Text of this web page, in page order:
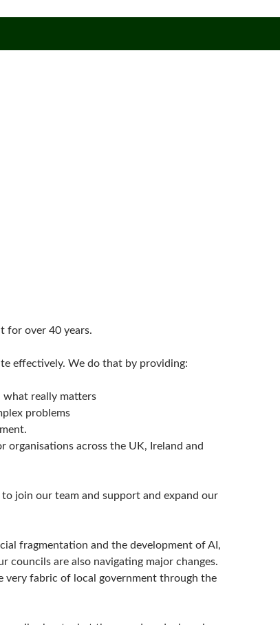
for over 40 years.
effectively. We do that by providing:
what really matters
problems
organisations across the UK, Ireland and
join our team and support and expand our
fragmentation and the development of AI,
are also navigating major changes.
very fabric of local government through the